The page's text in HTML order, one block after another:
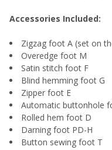
Accessories Included:
Zigzag foot A (set on
Overedge foot M
Satin stitch foot F
Blind hemming foot G
Zipper foot E
Automatic buttonhole
Rolled hem foot D
Darning foot PD-H
Button sewing foot T